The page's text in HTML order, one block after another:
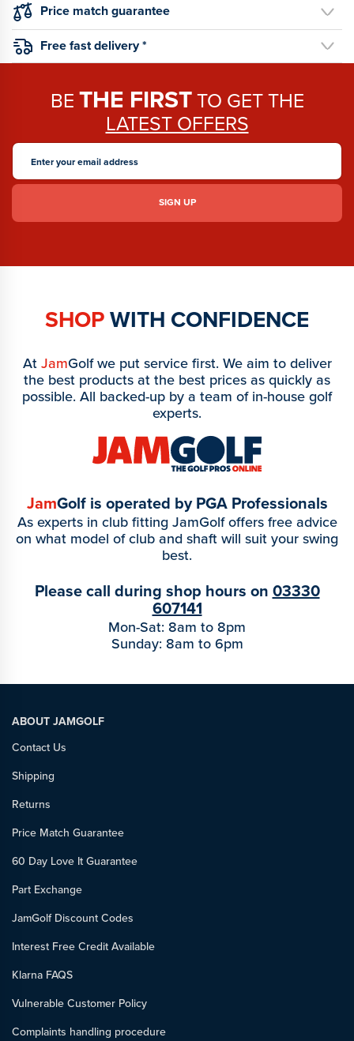
Price match guarantee
Free fast delivery *
BETHE FIRSTTO GET THE
LATEST OFFERS
SHOPWITH CONFIDENCE
AtJamGolf we put service first. We aim to deliver
the best products at the best prices as quickly as
possible. All backed-up by a team of in-house golf
experts.
JamGolf is operated by PGA Professionals
As experts in club fitting JamGolf offers free advice
on what model of club and shaft will suit your swing
best.
Please call during shop hours on 03330
607141
Mon-Sat: 8am to 8pm
Sunday: 8am to 6pm
ABOUT JAMGOLF
Contact Us
Shipping
Returns
Price Match Guarantee
60 Day Love It Guarantee
Part Exchange
JamGolf Discount Codes
Interest Free Credit Available
Klarna FAQS
Vulnerable Customer Policy
Complaints handling procedure